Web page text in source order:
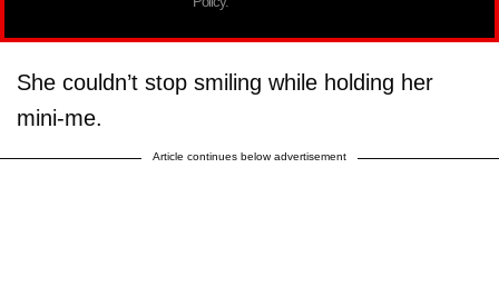
She couldn’t stop smiling while holding her
mini-me.
Article continues below advertisement